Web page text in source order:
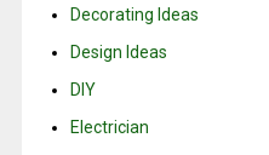
Decorating Ideas
Design Ideas
DIY
Electrician